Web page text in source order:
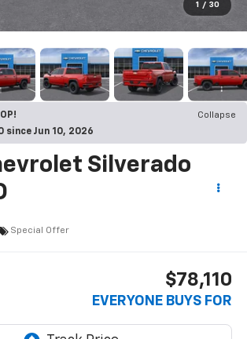
1 / 30
Collapse
since Jun 10, 2026
Silverado
Special Offer
$78,110
EVERYONE BUYS FOR